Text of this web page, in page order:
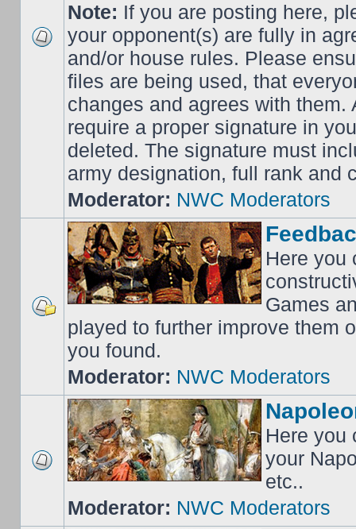
Note: If you are posting here,
your opponent(s) are fully in
and/or house rules. Please
files are being used, that
changes and agrees with them.
require a proper signature in
deleted. The signature must
army designation, full rank and
Moderator: NWC Moderators
Here you
Games
played to further improve them
you found.
Moderator: NWC Moderators
Here you
your
etc..
Moderator: NWC Moderators